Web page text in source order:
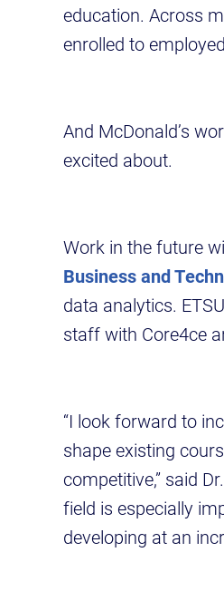
education. Across
enrolled to
And McDonald’s
excited about.
Work in the future
Business and
data analytics.
staff with Core4ce
“I look forward to
shape existing
competitive,” said
field is especially
developing at an